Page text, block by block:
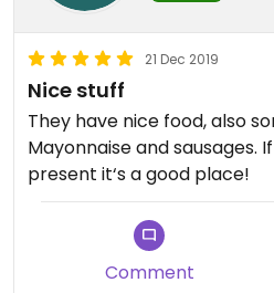
21 Dec 2019
Nice stuff
They have nice food, also
Mayonnaise and sausages.
present it‘s a good place!
Comment